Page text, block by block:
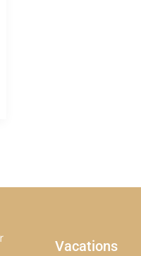
Vacations